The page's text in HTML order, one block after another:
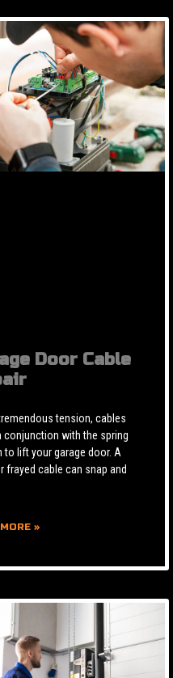
Door Cable
tension, cables
conjunction with the spring
to lift your garage door. A
frayed cable can snap and
»